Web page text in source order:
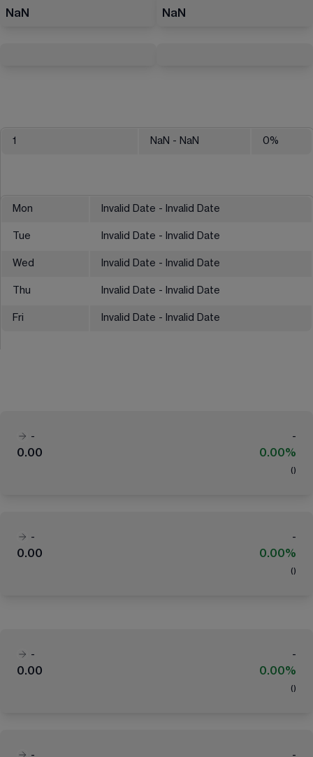
NaN NaN
1 NaN - NaN 0%
Mon Invalid Date - Invalid Date
Tue Invalid Date - Invalid Date
Wed Invalid Date - Invalid Date
Thu Invalid Date - Invalid Date
Fri Invalid Date - Invalid Date
-
-
0.00
0.00%
( )
-
-
0.00
0.00%
( )
-
-
0.00
0.00%
( )
-
-